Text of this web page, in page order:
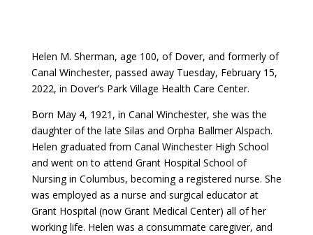
Helen M. Sherman, age 100, of Dover, and formerly of
Canal Winchester, passed away Tuesday, February 15,
2022, in Dover’s Park Village Health Care Center.
Born May 4, 1921, in Canal Winchester, she was the
daughter of the late Silas and Orpha Ballmer Alspach.
Helen graduated from Canal Winchester High School
and went on to attend Grant Hospital School of
Nursing in Columbus, becoming a registered nurse. She
was employed as a nurse and surgical educator at
Grant Hospital (now Grant Medical Center) all of her
working life. Helen was a consummate caregiver, and